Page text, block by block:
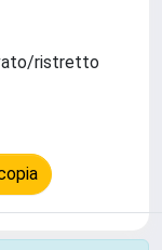
ristretto